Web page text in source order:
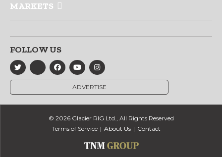
MARKETS
FOLLOW US
ADVERTISE
© 2026 Glacier RIG Ltd., All Rights Reserved
Terms of Service
About Us Contact